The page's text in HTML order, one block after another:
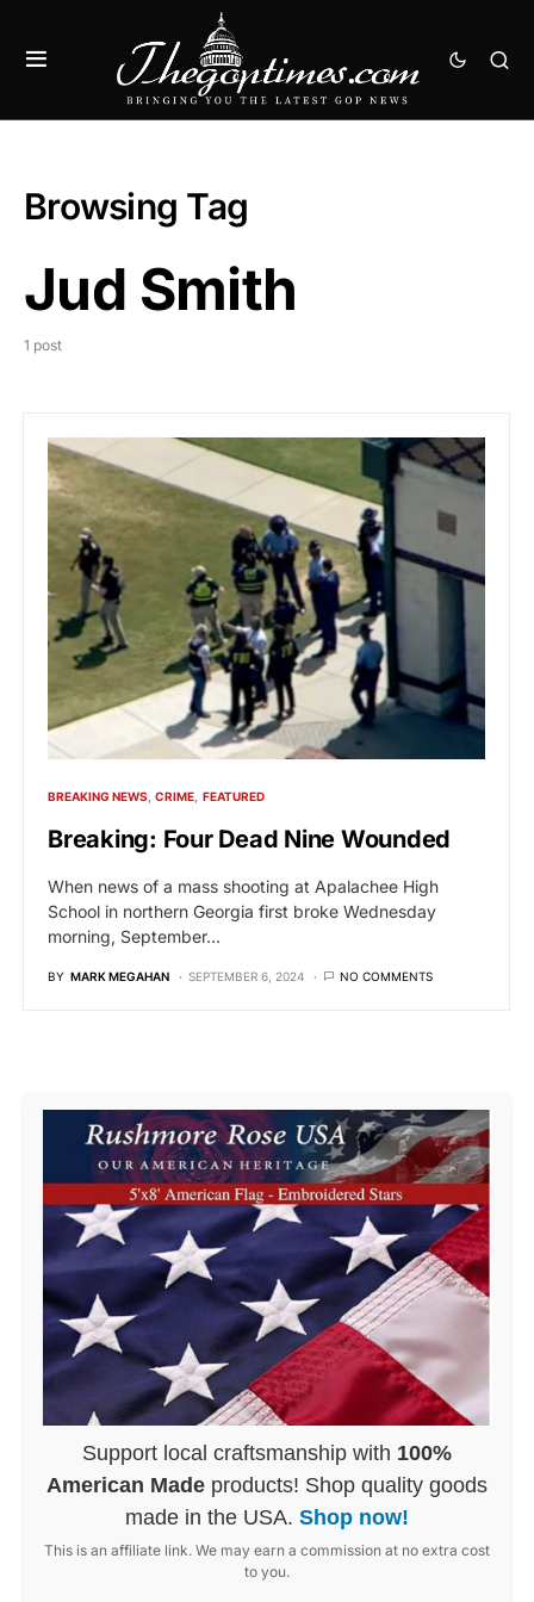
Browsing Tag
Jud Smith
1 post
BREAKING NEWS CRIME FEATURED
Breaking: Four Dead Nine Wounded
When news of a mass shooting at Apalachee High
School in northern Georgia first broke Wednesday
morning, September…
BY MARK MEGAHAN SEPTEMBER 6, 2024 NO COMMENTS
Support local craftsmanship with 100%
American Made products! Shop quality goods
made in the USA. Shop now!
This is an affiliate link. We may earn a commission at no extra cost
to you.